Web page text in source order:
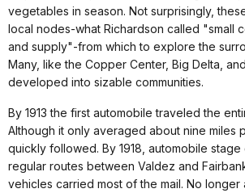
vegetables in season. Not surprisingly,
local nodes-what Richardson called "small
and supply"-from which to explore the
Many, like the Copper Center, Big Delta,
developed into sizable communities.
By 1913 the first automobile traveled the
Although it only averaged about nine miles
quickly followed. By 1918, automobile
regular routes between Valdez and
vehicles carried most of the mail. No longer